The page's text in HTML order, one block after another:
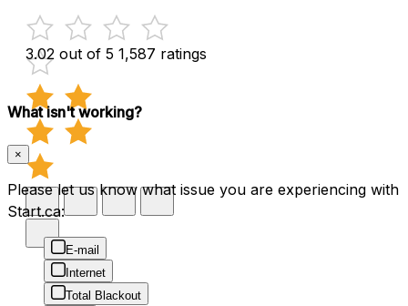
3.02 out of 5 1,587 ratings
What isn't working?
×
Please let us know what issue you are experiencing with
Start.ca:
E-mail
Internet
Total Blackout